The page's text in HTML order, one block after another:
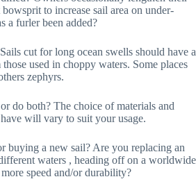
to increase sail area on under-
a furler been added?
cut for long ocean swells should have a
used in choppy waters. Some places
zephyrs.
do both? The choice of materials and
will vary to suit your usage.
buying a new sail? Are you replacing an
waters , heading off on a worldwide
speed and/or durability?